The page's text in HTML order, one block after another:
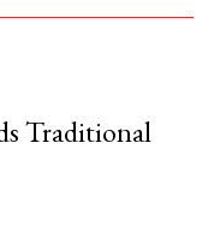
this
Traditional